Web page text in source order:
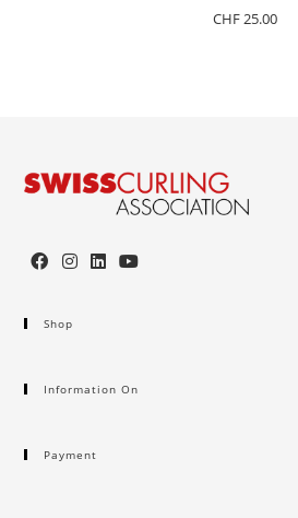
CHF25.00
Shop
Information On
Payment